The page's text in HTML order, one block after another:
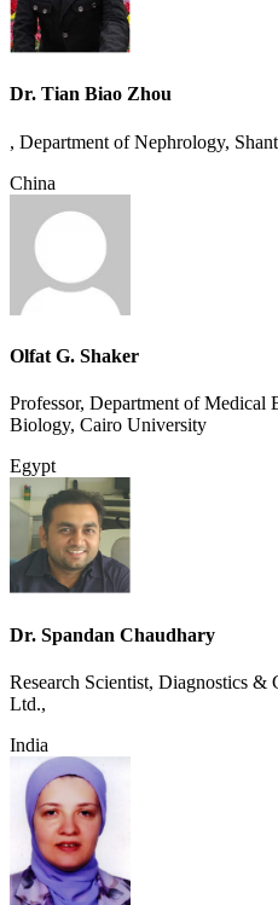
Dr. Tian Biao Zhou
, Department of Nephrology,
China
Olfat G. Shaker
Professor, Department of
Biology, Cairo University
Egypt
Dr. Spandan Chaudhary
Research Scientist, Diagnostics &
Ltd.,
India